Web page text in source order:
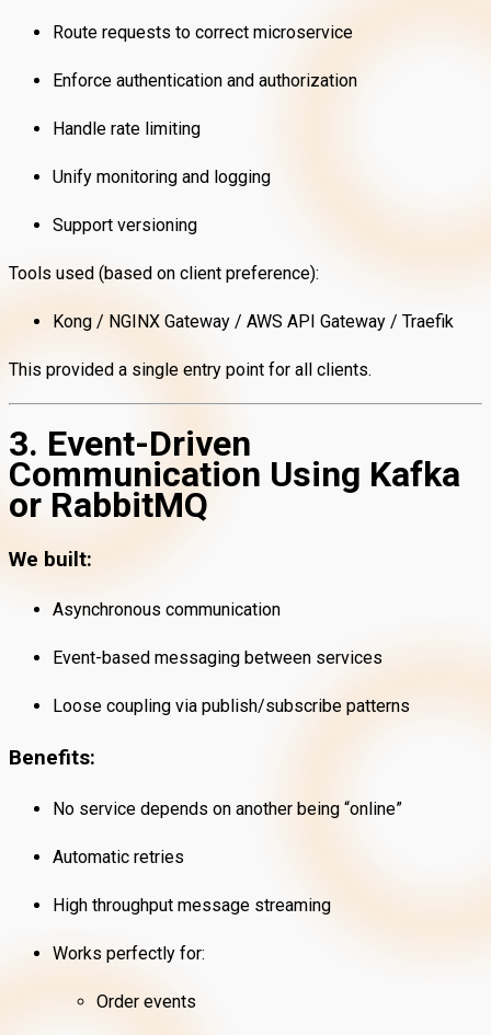
Route requests to correct microservice
Enforce authentication and authorization
Handle rate limiting
Unify monitoring and logging
Support versioning
Tools used (based on client preference):
Kong / NGINX Gateway / AWS API Gateway / Traefik
This provided a single entry point for all clients.
3. Event-Driven
Communication Using Kafka
or RabbitMQ
We built:
Asynchronous communication
Event-based messaging between services
Loose coupling via publish/subscribe patterns
Benefits:
No service depends on another being “online”
Automatic retries
High throughput message streaming
Works perfectly for:
Order events